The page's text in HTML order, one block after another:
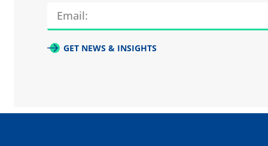
GET NEWS & INSIGHTS